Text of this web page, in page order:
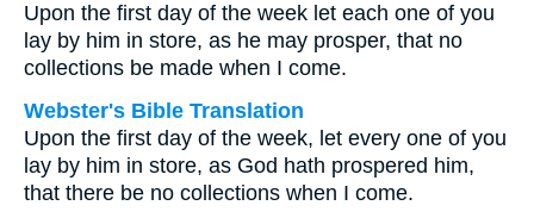
Upon the first day of the week let each one of you
lay by him in store, as he may prosper, that no
collections be made when I come.
Webster's Bible Translation
Upon the first day of the week, let every one of you
lay by him in store, as God hath prospered him,
that there be no collections when I come.